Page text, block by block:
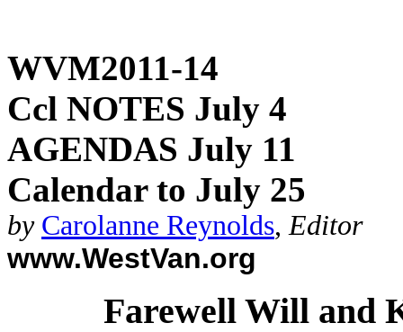
WVM2011-14
Ccl NOTES July 4
AGENDAS July 11
Calendar to July 25
by Carolanne Reynolds,Editor
www.WestVan.org
Farewell Will and